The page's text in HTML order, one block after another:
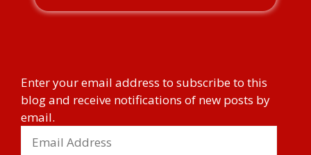
Enter your email address to subscribe to this
blog and receive notifications of new posts by
email.